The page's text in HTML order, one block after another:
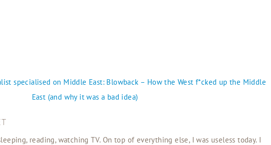
specialised on Middle East: Blowback – How the West f*cked up the Middle
East (and why it was a bad idea)
reading, watching TV. On top of everything else, I was useless today. I